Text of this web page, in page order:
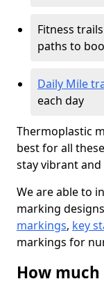
Fitness
paths to
Daily Mile
each day
Thermoplastic
best for all
stay vibrant
We are able to
marking
markings, key
markings for
How